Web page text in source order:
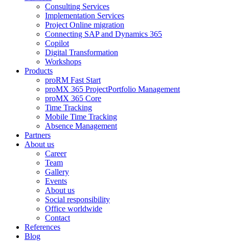
Consulting Services
Implementation Services
Project Online migration
Connecting SAP and Dynamics 365
Copilot
Digital Transformation
Workshops
Products
proRM Fast Start
proMX 365 ProjectPortfolio Management
proMX 365 Core
Time Tracking
Mobile Time Tracking
Absence Management
Partners
About us
Career
Team
Gallery
Events
About us
Social responsibility
Office worldwide
Contact
References
Blog